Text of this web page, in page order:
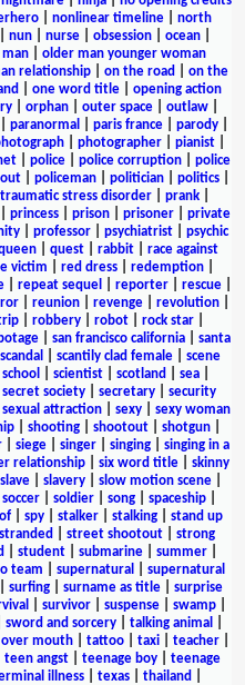
nonlinear timeline
north
nun nurse obsession ocean
| older man younger woman
relationship| on the road
on the
one word title
opening action
| orphan| outer space| outlaw|
paranormal paris france parody
photographer pianist
police police corruption
police
| policeman| politician| politics|
stress disorder prank
princess prison prisoner
private
professor psychiatrist
psychic
| quest| rabbit| race against
victim red dress| redemption|
| repeat sequel reporter| rescue|
reunion revenge revolution
| robbery| robot| rock star|
| san francisco california| santa
scandal scantily clad female
scene
school scientist scotland sea
secret society| secretary| security
sexual attraction sexy
sexy woman
shooting shootout shotgun
siege singer singing
singing in a
relationship| six word title| skinny
slave| slavery| slow motion scene|
soccer| soldier| song| spaceship|
| spy| stalker| stalking| stand up
stranded street shootout| strong
student submarine summer
team supernatural
supernatural
surfing| surname as title| surprise
survivor| suspense| swamp|
sword and sorcery| talking animal
mouth tattoo taxi teacher
teen angst teenage boy
teenage
illness| texas| thailand